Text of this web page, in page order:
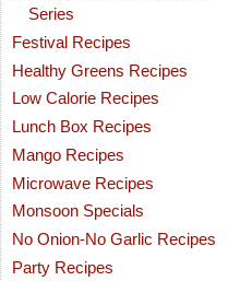
Series
Festival Recipes
Healthy Greens Recipes
Low Calorie Recipes
Lunch Box Recipes
Mango Recipes
Microwave Recipes
Monsoon Specials
No Onion-No Garlic Recipes
Party Recipes